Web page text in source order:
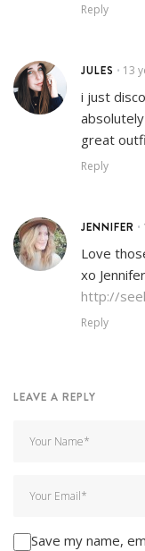
Reply
JULES • 13
i just
great
Reply
JENNIFER •
Love
xo Jennifer
http://
Reply
LEAVE A REPLY
Save my name,